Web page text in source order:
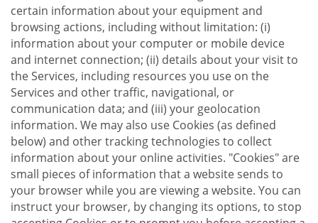
certain information about your equipment and
browsing actions, including without limitation: (i)
information about your computer or mobile device
and internet connection; (ii) details about your visit to
the Services, including resources you use on the
Services and other traffic, navigational, or
communication data; and (iii) your geolocation
information. We may also use Cookies (as defined
below) and other tracking technologies to collect
information about your online activities. "Cookies" are
small pieces of information that a website sends to
your browser while you are viewing a website. You can
instruct your browser, by changing its options, to stop